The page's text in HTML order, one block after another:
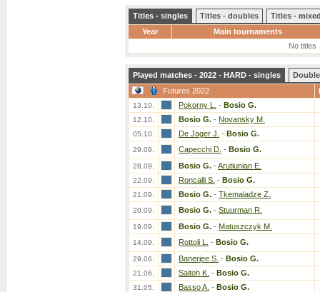
Titles - singles Titles - doubles
Titles -
Year
Main tournaments
No titles
Played matches - 2022 - HARD - singles
Futures 2022
13.10. Pokorny L. - Bosio G.
12.10. Bosio G. - Novansky M.
05.10. De Jager J. - Bosio G.
29.09. Capecchi D. - Bosio G.
28.09. Bosio G. - Arutiunian E.
22.09. Roncalli S. - Bosio G.
21.09. Bosio G. - Tkemaladze Z.
20.09. Bosio G. - Stuurman R.
19.09. Bosio G. - Matuszczyk M.
14.09. Rottoli L. - Bosio G.
29.06. Banerjee S. - Bosio G.
21.06. Saitoh K. - Bosio G.
31.05. Basso A. - Bosio G.